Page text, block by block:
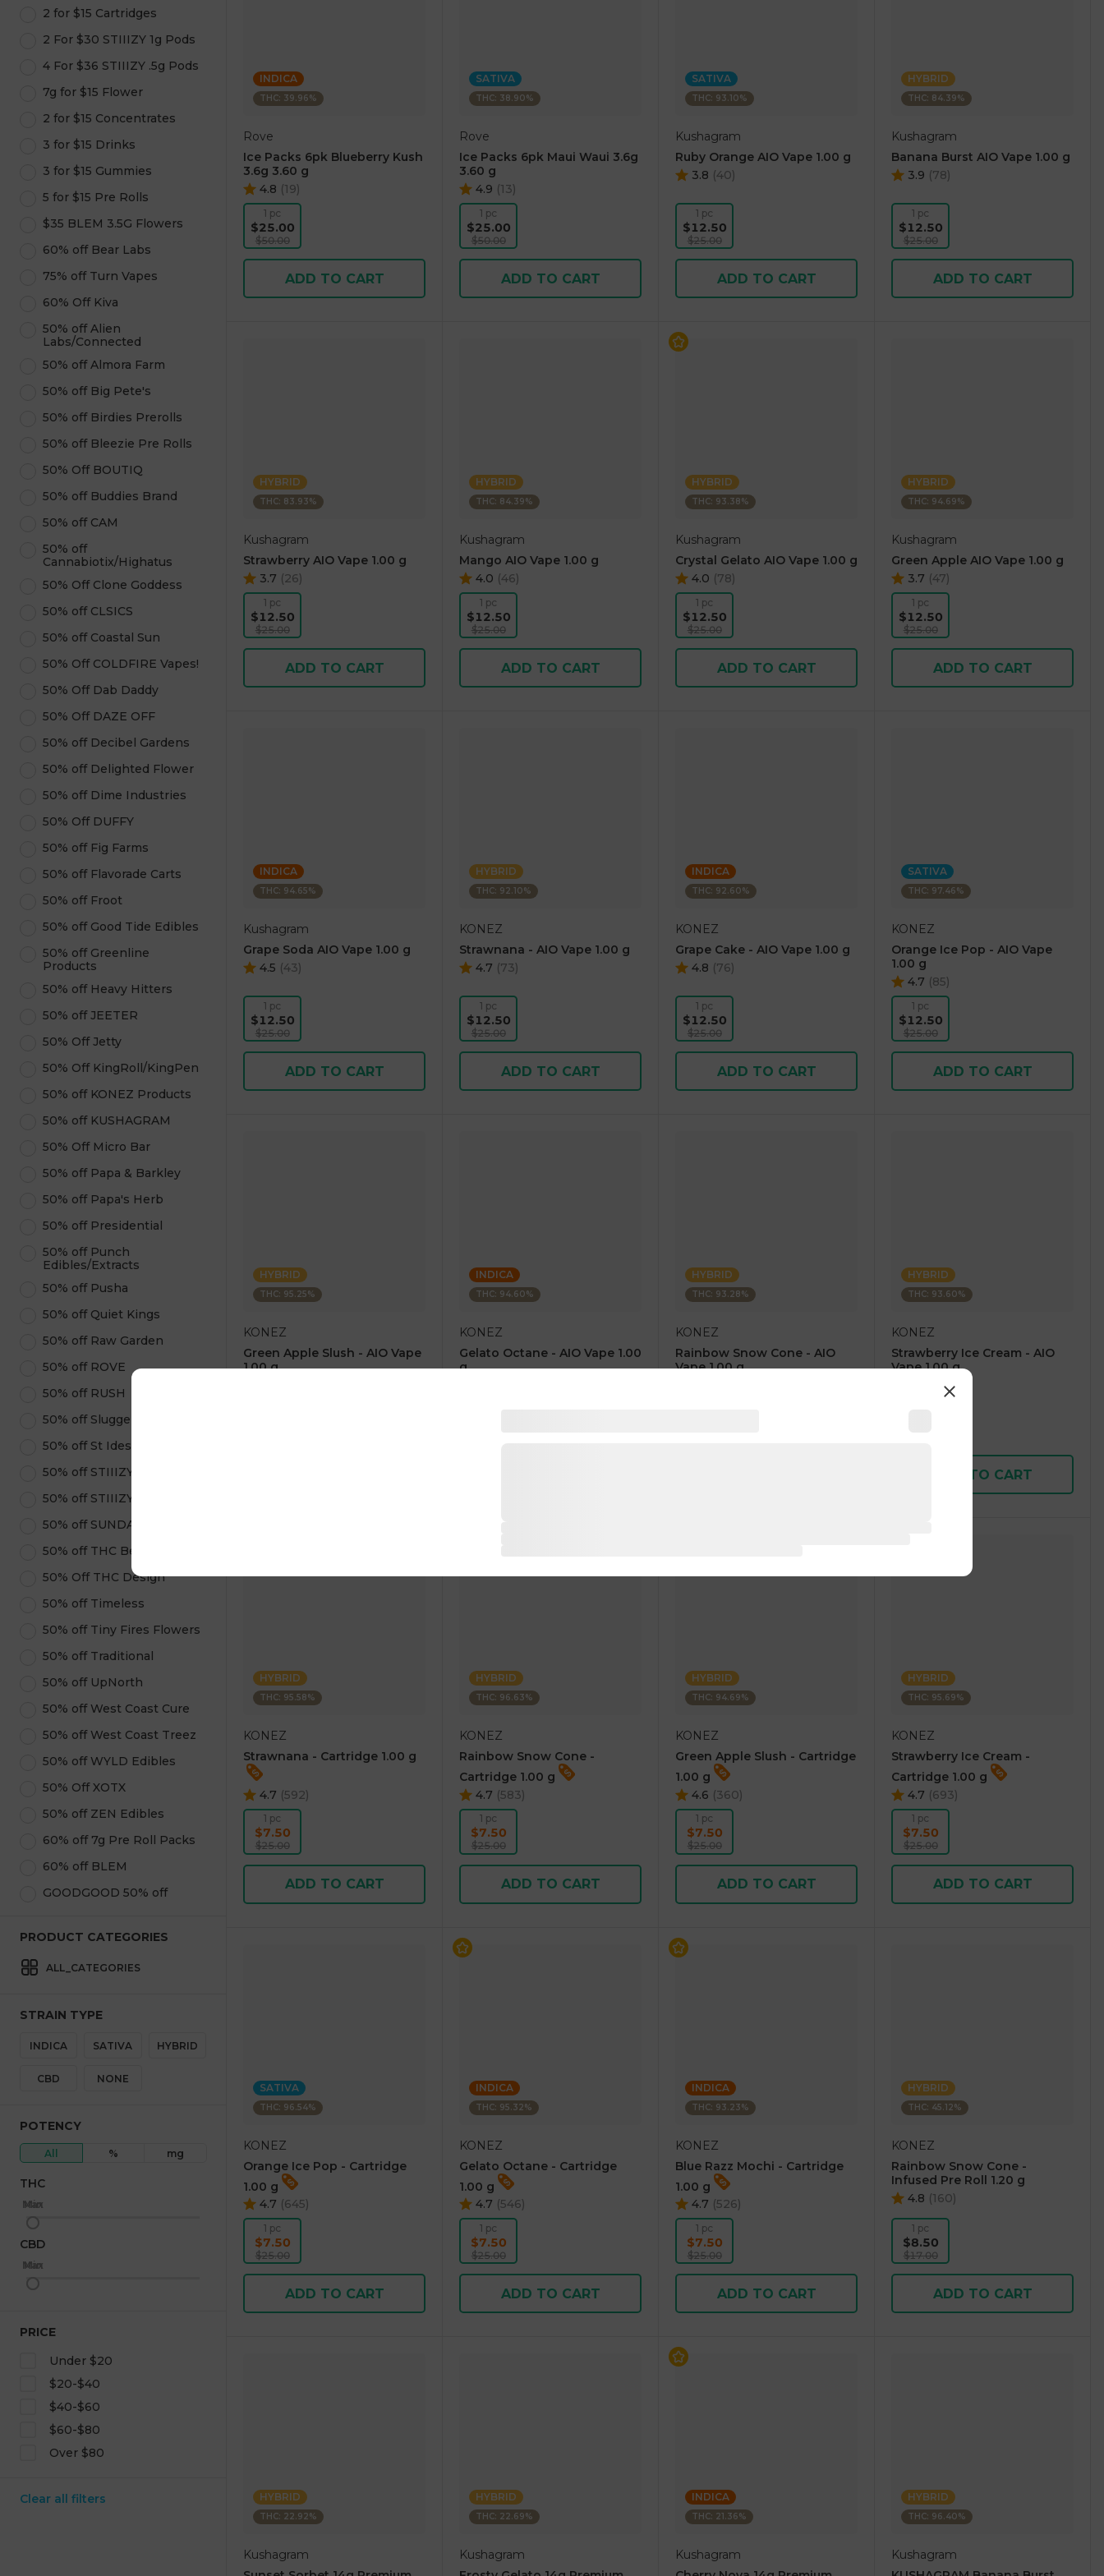
2 for $15 Cartridges
2 For $30 STIIIZY 1g Pods
4 For $36 STIIIZY .5g Pods
7g for $15 Flower
2 for $15 Concentrates
3 for $15 Drinks
3 for $15 Gummies
5 for $15 Pre Rolls
$35 BLEM 3.5G Flowers
60% off Bear Labs
75% off Turn Vapes
60% Off Kiva
50% off Alien
Labs/Connected
50% off Almora Farm
50% off Big Pete's
50% off Birdies Prerolls
50% off Bleezie Pre Rolls
50% Off BOUTIQ
50% off Buddies Brand
50% off CAM
50% off
Cannabiotix/Highatus
50% Off Clone Goddess
50% off CLSICS
50% off Coastal Sun
50% Off COLDFIRE Vapes!
50% Off Dab Daddy
50% Off DAZE OFF
50% off Decibel Gardens
50% off Delighted Flower
50% off Dime Industries
50% Off DUFFY
50% off Fig Farms
50% off Flavorade Carts
50% off Froot
50% off Good Tide Edibles
50% off Greenline
Products
50% off Heavy Hitters
50% off JEETER
50% Off Jetty
50% Off KingRoll/KingPen
50% off KONEZ Products
50% off KUSHAGRAM
50% Off Micro Bar
50% off Papa & Barkley
50% off Papa's Herb
50% off Presidential
50% off Punch
Edibles/Extracts
50% off Pusha
50% off Quiet Kings
50% off Raw Garden
50% off ROVE
50% off RUSH
50% off Sluggers Hit
50% off St Ides
50% off STIIIZY Pods
50% off STIIIZY Products
50% off SUNDAE
50% off THC Beverages
50% Off THC Design
50% off Timeless
50% off Tiny Fires Flowers
50% off Traditional
50% off UpNorth
50% off West Coast Cure
50% off West Coast Treez
50% off WYLD Edibles
50% Off XOTX
50% off ZEN Edibles
60% off 7g Pre Roll Packs
60% off BLEM
GOODGOOD 50% off
PRODUCT CATEGORIES
ALL_CATEGORIES
STRAIN TYPE
INDICA SATIVA HYBRID
CBD NONE
POTENCY
All % mg
THC
Min
Max
CBD
Min
Max
PRICE
Under $20
$20-$40
$40-$60
$60-$80
Over $80
Clear all filters
INDICA
THC: 39.96%
Rove
Ice Packs 6pk Blueberry Kush
3.6g 3.60 g
4.8 (19)
1 pc
$25.00
$50.00
ADD TO CART
SATIVA
THC: 38.90%
Rove
Ice Packs 6pk Maui Waui 3.6g
3.60 g
4.9 (13)
1 pc
$25.00
$50.00
ADD TO CART
SATIVA
THC: 93.10%
Kushagram
Ruby Orange AIO Vape 1.00 g
3.8 (40)
1 pc
$12.50
$25.00
ADD TO CART
HYBRID
THC: 84.39%
Kushagram
Banana Burst AIO Vape 1.00 g
3.9 (78)
1 pc
$12.50
$25.00
ADD TO CART
HYBRID
THC: 83.93%
Kushagram
Strawberry AIO Vape 1.00 g
3.7 (26)
1 pc
$12.50
$25.00
ADD TO CART
HYBRID
THC: 84.39%
Kushagram
Mango AIO Vape 1.00 g
4.0 (46)
1 pc
$12.50
$25.00
ADD TO CART
HYBRID
THC: 93.38%
Kushagram
Crystal Gelato AIO Vape 1.00 g
4.0 (78)
1 pc
$12.50
$25.00
ADD TO CART
HYBRID
THC: 94.69%
Kushagram
Green Apple AIO Vape 1.00 g
3.7 (47)
1 pc
$12.50
$25.00
ADD TO CART
INDICA
THC: 94.65%
Kushagram
Grape Soda AIO Vape 1.00 g
4.5 (43)
1 pc
$12.50
$25.00
ADD TO CART
HYBRID
THC: 92.10%
KONEZ
Strawnana - AIO Vape 1.00 g
4.7 (73)
1 pc
$12.50
$25.00
ADD TO CART
INDICA
THC: 92.60%
KONEZ
Grape Cake - AIO Vape 1.00 g
4.8 (76)
1 pc
$12.50
$25.00
ADD TO CART
SATIVA
THC: 97.46%
KONEZ
Orange Ice Pop - AIO Vape
1.00 g
4.7 (85)
1 pc
$12.50
$25.00
ADD TO CART
HYBRID
THC: 95.25%
KONEZ
Green Apple Slush - AIO Vape
1.00 g
INDICA
THC: 94.60%
KONEZ
Gelato Octane - AIO Vape 1.00
g
HYBRID
THC: 93.28%
KONEZ
Rainbow Snow Cone - AIO
Vape 1.00 g
HYBRID
THC: 93.60%
KONEZ
Strawberry Ice Cream - AIO
Vape 1.00 g
59)
ADD TO CART
HYBRID
THC: 95.58%
KONEZ
Strawnana - Cartridge 1.00 g
4.7 (592)
1 pc
$7.50
$25.00
ADD TO CART
HYBRID
THC: 96.63%
KONEZ
Rainbow Snow Cone -
Cartridge 1.00 g
4.7 (583)
1 pc
$7.50
$25.00
ADD TO CART
HYBRID
THC: 94.69%
KONEZ
Green Apple Slush - Cartridge
1.00 g
4.6 (360)
1 pc
$7.50
$25.00
ADD TO CART
HYBRID
THC: 95.69%
KONEZ
Strawberry Ice Cream -
Cartridge 1.00 g
4.7 (693)
1 pc
$7.50
$25.00
ADD TO CART
SATIVA
THC: 96.54%
KONEZ
Orange Ice Pop - Cartridge
1.00 g
4.7 (645)
1 pc
$7.50
$25.00
ADD TO CART
INDICA
THC: 95.32%
KONEZ
Gelato Octane - Cartridge
1.00 g
4.7 (546)
1 pc
$7.50
$25.00
ADD TO CART
INDICA
THC: 93.23%
KONEZ
Blue Razz Mochi - Cartridge
1.00 g
4.7 (526)
1 pc
$7.50
$25.00
ADD TO CART
HYBRID
THC: 45.12%
KONEZ
Rainbow Snow Cone -
Infused Pre Roll 1.20 g
4.8 (160)
1 pc
$8.50
$17.00
ADD TO CART
HYBRID
THC: 22.92%
Kushagram
HYBRID
THC: 22.69%
Kushagram
INDICA
THC: 21.36%
Kushagram
HYBRID
THC: 96.40%
Kushagram